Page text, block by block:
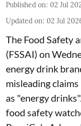
Published on: 02 Jul
Updated on: 02 Jul
The Food Safety
(FSSAI) on
energy drink
misleading
as "energy
food safety